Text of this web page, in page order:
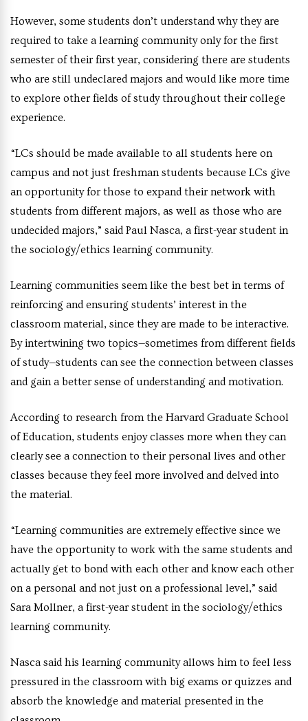
However, some students don’t understand why they are
required to take a learning community only for the first
semester of their first year, considering there are students
who are still undeclared majors and would like more time
to explore other fields of study throughout their college
experience.
“LCs should be made available to all students here on
campus and not just freshman students because LCs give
an opportunity for those to expand their network with
students from different majors, as well as those who are
undecided majors,” said Paul Nasca, a first-year student in
the sociology/ethics learning community.
Learning communities seem like the best bet in terms of
reinforcing and ensuring students’ interest in the
classroom material, since they are made to be interactive.
By intertwining two topics—sometimes from different fields
of study—students can see the connection between classes
and gain a better sense of understanding and motivation.
According to research from the Harvard Graduate School
of Education, students enjoy classes more when they can
clearly see a connection to their personal lives and other
classes because they feel more involved and delved into
the material.
“Learning communities are extremely effective since we
have the opportunity to work with the same students and
actually get to bond with each other and know each other
on a personal and not just on a professional level,” said
Sara Mollner, a first-year student in the sociology/ethics
learning community.
Nasca said his learning community allows him to feel less
pressured in the classroom with big exams or quizzes and
absorb the knowledge and material presented in the